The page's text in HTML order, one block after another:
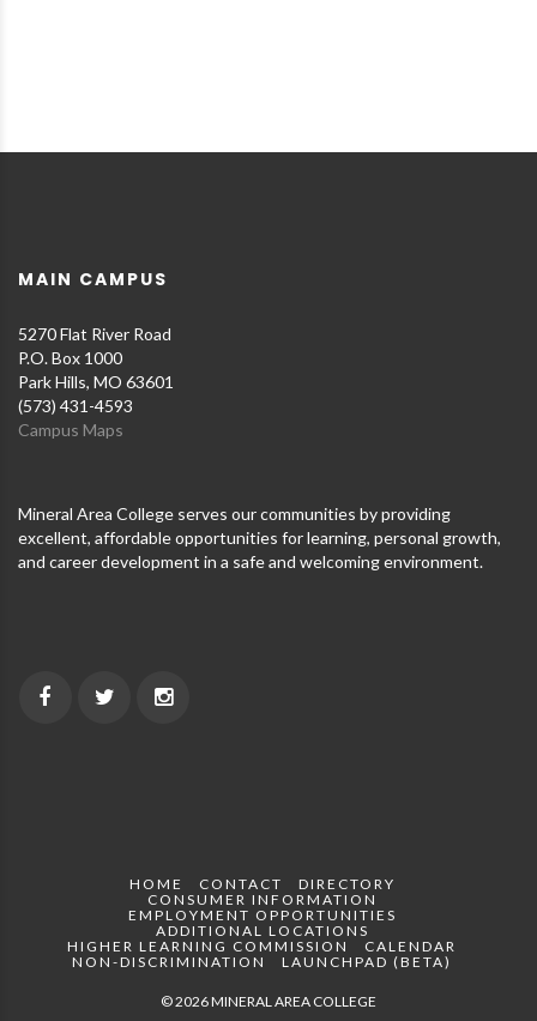
MAIN CAMPUS
5270 Flat River Road
P.O. Box 1000
Park Hills, MO 63601
(573) 431-4593
Campus Maps
Mineral Area College serves our communities by providing
excellent, affordable opportunities for learning, personal growth,
and career development in a safe and welcoming environment.
HOME CONTACT
DIRECTORY
CONSUMER INFORMATION
EMPLOYMENT OPPORTUNITIES
ADDITIONAL LOCATIONS
HIGHER LEARNING COMMISSION
CALENDAR
NON-DISCRIMINATION
LAUNCHPAD (BETA)
© 2026 MINERAL AREA COLLEGE